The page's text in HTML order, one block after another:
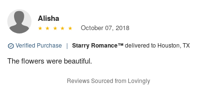
Alisha
October 07, 2018
Verified Purchase | Starry Romance™delivered to Houston, TX
The flowers were beautiful.
Reviews Sourced from Lovingly